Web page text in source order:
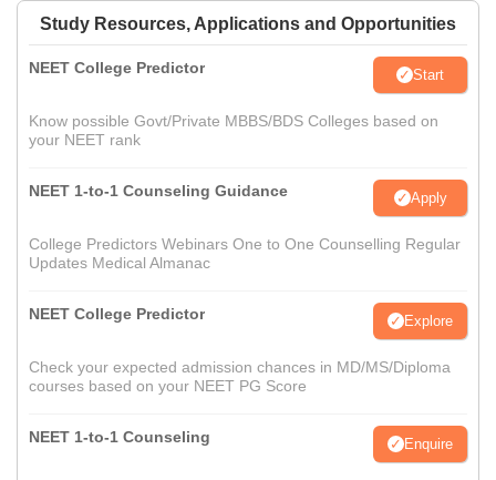
Study Resources, Applications and Opportunities
NEET College Predictor Start
Know possible Govt/Private MBBS/BDS Colleges based on
your NEET rank
NEET 1-to-1 Counseling Guidance Apply
College Predictors Webinars One to One Counselling Regular
Updates Medical Almanac
NEET College Predictor Explore
Check your expected admission chances in MD/MS/Diploma
courses based on your NEET PG Score
NEET 1-to-1 Counseling Enquire